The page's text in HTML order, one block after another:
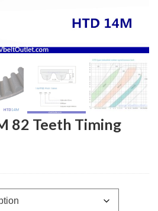
82 Teeth Timing